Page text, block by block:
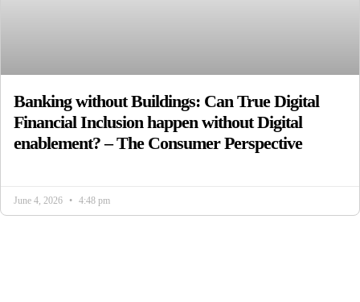
Banking without Buildings: Can True Digital
Financial Inclusion happen without Digital
enablement? – The Consumer Perspective
June 4, 2026 4:48 pm